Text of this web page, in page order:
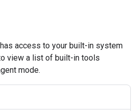
access to your built-in system
view a list of built-in tools
mode.